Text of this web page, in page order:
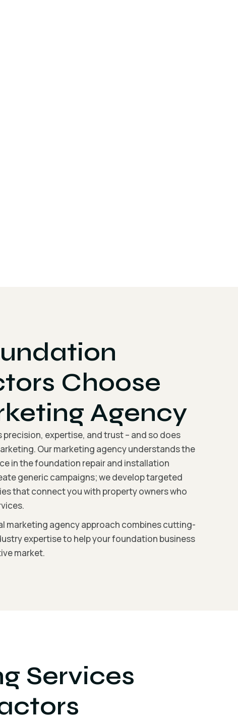
Choose
Agency
expertise, and trust – and so does
Our marketing agency understands the
in the foundation repair and installation
generic campaigns; we develop targeted
that connect you with property owners who
marketing agency approach combines cutting-
expertise to help your foundation business
market.
Services